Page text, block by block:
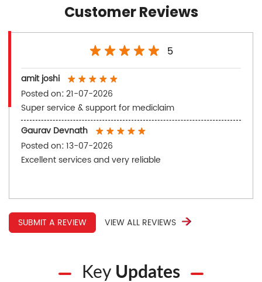
Customer Reviews
5
amit joshi
Posted on:21-07-2026
Super service & support for mediclaim
Gaurav Devnath
Posted on:13-07-2026
Excellent services and very reliable
SUBMIT A REVIEW VIEW ALL REVIEWS
Key Updates